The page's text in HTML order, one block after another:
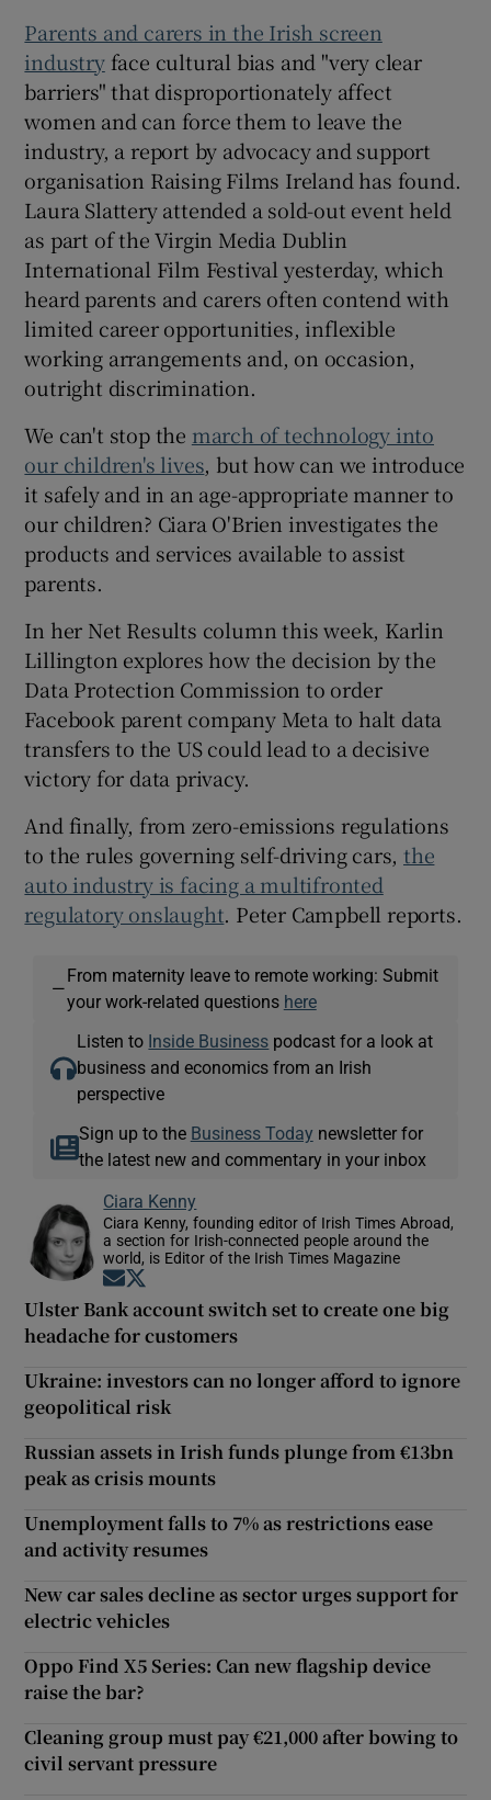
Parents and carers in the Irish screen
industryface cultural bias and "very clear
barriers" that disproportionately affect
women and can force them to leave the
industry, a report by advocacy and support
organisation Raising Films Ireland has found.
Laura Slattery attended a sold-out event held
as part of the Virgin Media Dublin
International Film Festival yesterday, which
heard parents and carers often contend with
limited career opportunities, inflexible
working arrangements and, on occasion,
outright discrimination.
We can't stop the march of technology into
our children's lives, but how can we introduce
it safely and in an age-appropriate manner to
our children? Ciara O'Brien investigates the
products and services available to assist
parents.
In her Net Results column this week, Karlin
Lillington explores how the decision by the
Data Protection Commission to order
Facebook parent company Meta to halt data
transfers to the US could lead to a decisive
victory for data privacy.
And finally, from zero-emissions regulations
to the rules governing self-driving cars,the
auto industry is facing a multifronted
regulatory onslaught. Peter Campbell reports.
—
From maternity leave to remote working: Submit
your work-related questions here
Listen to Inside Business podcast for a look at
business and economics from an Irish
perspective
Sign up to the Business Today newsletter for
the latest new and commentary in your inbox
Ciara Kenny
Ciara Kenny, founding editor of Irish Times Abroad,
a section for Irish-connected people around the
world, is Editor of the Irish Times Magazine
Opens in new window
Ulster Bank account switch set to create one big
headache for customers
Ukraine: investors can no longer afford to ignore
geopolitical risk
Russian assets in Irish funds plunge from €13bn
peak as crisis mounts
Unemployment falls to 7% as restrictions ease
and activity resumes
New car sales decline as sector urges support for
electric vehicles
Oppo Find X5 Series: Can new flagship device
raise the bar?
Cleaning group must pay €21,000 after bowing to
civil servant pressure